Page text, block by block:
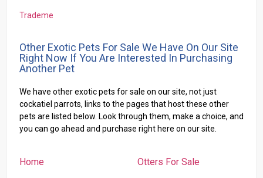
Trademe
Other Exotic Pets For Sale We Have On Our Site
Right Now If You Are Interested In Purchasing
Another Pet
We have other exotic pets for sale on our site, not just
cockatiel parrots, links to the pages that host these other
pets are listed below. Look through them, make a choice, and
you can go ahead and purchase right here on our site.
Home Otters For Sale